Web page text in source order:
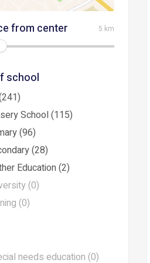
from center 5 km
school
School (115)
(96)
(28)
Education (2)
(0)
(0)
needs education (0)